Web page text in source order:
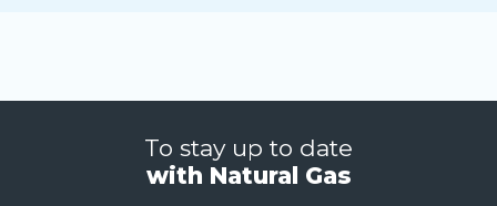
To stay up to date
with Natural Gas